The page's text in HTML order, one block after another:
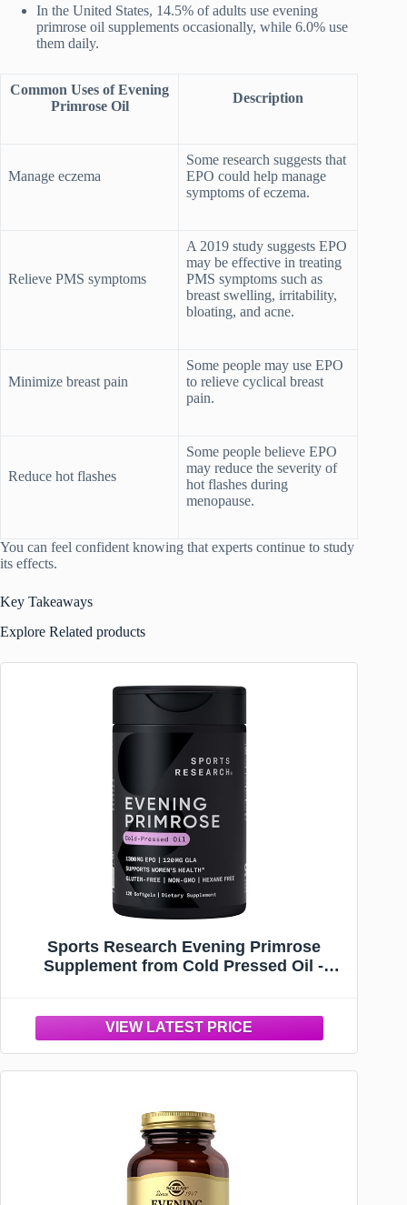
In the United States, 14.5% of adults use evening
primrose oil supplements occasionally, while 6.0% use
them daily.
Common Uses of Evening
Primrose Oil
Description
Manage eczema
Some research suggests that
EPO could help manage
symptoms of eczema.
Relieve PMS symptoms
A 2019 study suggests EPO
may be effective in treating
PMS symptoms such as
breast swelling, irritability,
bloating, and acne.
Minimize breast pain
Some people may use EPO
to relieve cyclical breast
pain.
Reduce hot flashes
Some people believe EPO
may reduce the severity of
hot flashes during
menopause.
You can feel confident knowing that experts continue to study
its effects.
Key Takeaways
Explore Related products
Sports Research Evening Primrose
Supplement from Cold Pressed Oil -
High Potency 1300mg, 120 Count